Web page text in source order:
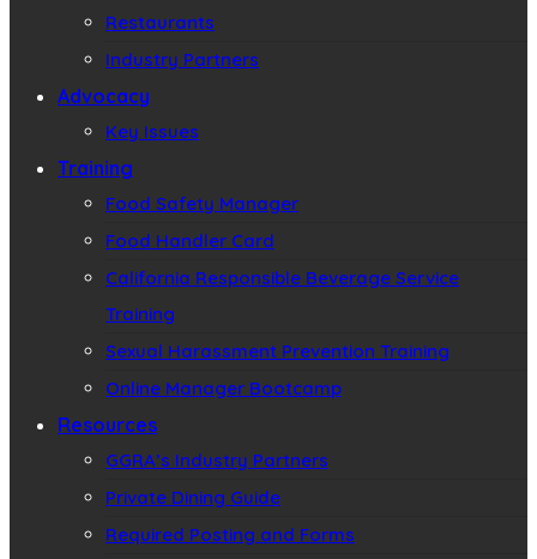
Restaurants
Industry Partners
Advocacy
Key Issues
Training
Food Safety Manager
Food Handler Card
California Responsible Beverage Service
Training
Sexual Harassment Prevention Training
Online Manager Bootcamp
Resources
GGRA’s Industry Partners
Private Dining Guide
Required Posting and Forms